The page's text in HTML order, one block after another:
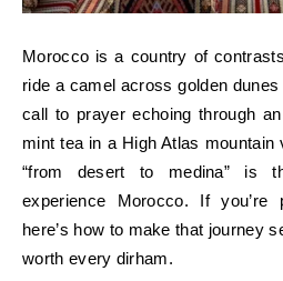
Morocco is a country of
ride a camel across golden
call to prayer echoing through
mint tea in a High Atlas
“from desert to medina” is
experience Morocco. If you’re
here’s how to make that journey
worth every dirham.